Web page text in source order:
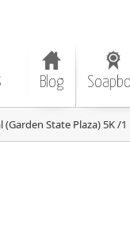
Blog
State Plaza) 5K /1